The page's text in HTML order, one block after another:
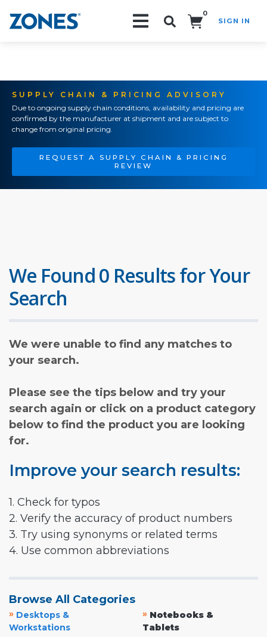
0
SIGN IN
SUPPLY CHAIN & PRICING ADVISORY
Due to ongoing supply chain conditions, availability and pricing are
confirmed by the manufacturer at shipment and are subject to
change from original pricing.
REQUEST A SUPPLY CHAIN & PRICING
REVIEW
We Found 0 Results for Your
Search
We were unable to find any matches to
your search.
Please see the tips below and try your
search again or click on a product category
below to find the product you are looking
for.
Improve your search results:
1. Check for typos
2. Verify the accuracy of product numbers
3. Try using synonyms or related terms
4. Use common abbreviations
Browse All Categories
» Desktops &
Workstations
» Notebooks &
Tablets